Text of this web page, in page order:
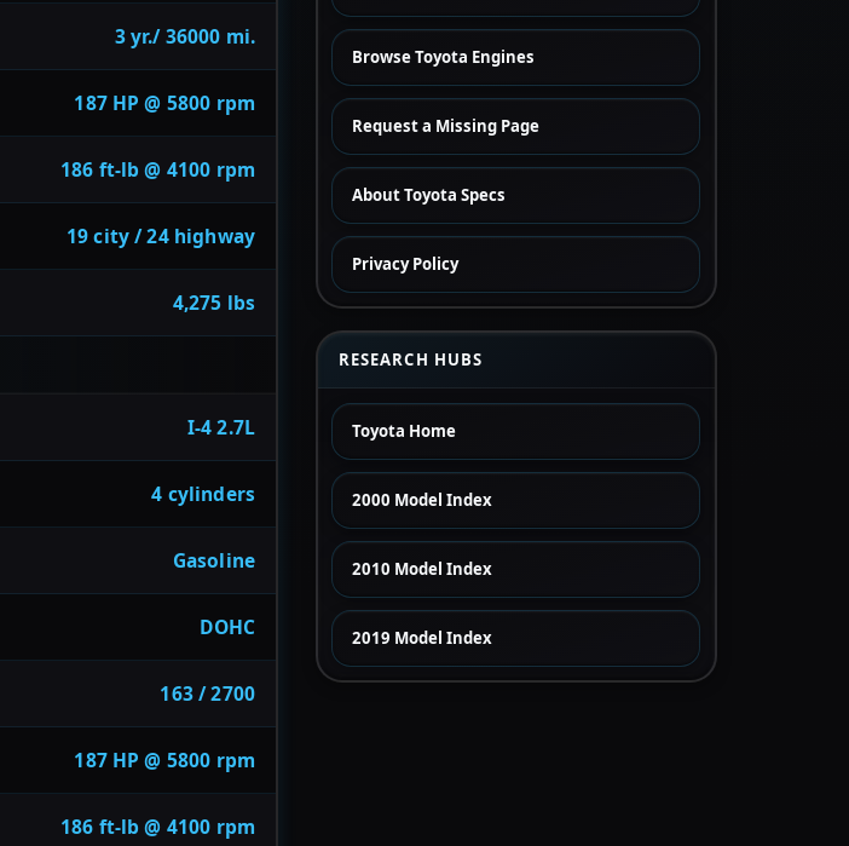
3 yr./ 36000 mi.
187 HP @ 5800 rpm
186 ft-lb @ 4100 rpm
19 city / 24 highway
4,275 lbs
I-4 2.7L
4 cylinders
Gasoline
DOHC
163 / 2700
187 HP @ 5800 rpm
186 ft-lb @ 4100 rpm
Browse Toyota Engines
Request a Missing Page
About Toyota Specs
Privacy Policy
RESEARCH HUBS
Toyota Home
2000 Model Index
2010 Model Index
2019 Model Index